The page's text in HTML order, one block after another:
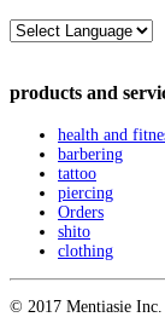
products and
health and
barbering
tattoo
piercing
Orders
shito
clothing
© 2017 Mentiasie Inc.